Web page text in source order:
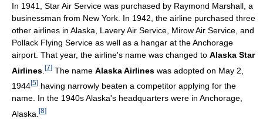
In 1941, Star Air Service was purchased by Raymond Marshall, a
businessman from New York. In 1942, the airline purchased three
other airlines in Alaska, Lavery Air Service, Mirow Air Service, and
Pollack Flying Service as well as a hangar at the Anchorage
airport. That year, the airline's name was changed to Alaska Star
Airlines [7] The name Alaska Airlines was adopted on May 2,
1944[5] having narrowly beaten a competitor applying for the
name. In the 1940s Alaska's headquarters were in Anchorage,
Alaska. [8]